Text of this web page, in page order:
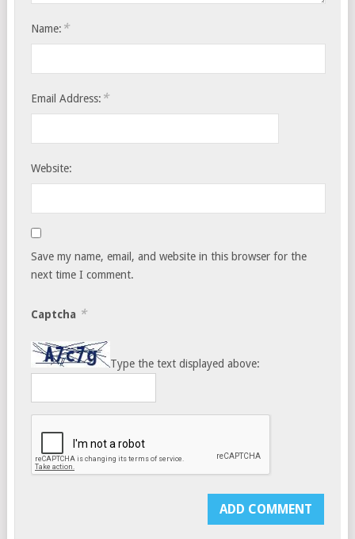
Name: *
Email Address: *
Website:
Save my name, email, and website in this browser for the
next time I comment.
Captcha *
Type the text displayed above: